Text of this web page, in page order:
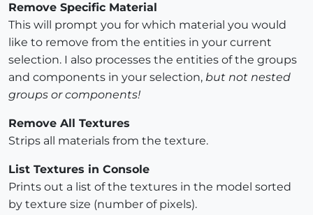
Remove Specific Material
This will prompt you for which material you would
like to remove from the entities in your current
selection. I also processes the entities of the groups
and components in your selection, but not nested
groups or components!
Remove All Textures
Strips all materials from the texture.
List Textures in Console
Prints out a list of the textures in the model sorted
by texture size (number of pixels).